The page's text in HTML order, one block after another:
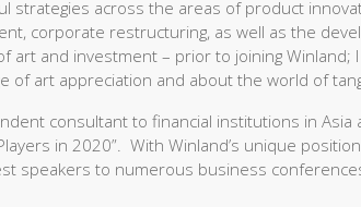
strategies across the areas of product
corporate restructuring, as well as the
art and investment – prior to joining Winland;
of art appreciation and about the world of
consultant to financial institutions in
in 2020”. With Winland’s unique
speakers to numerous business